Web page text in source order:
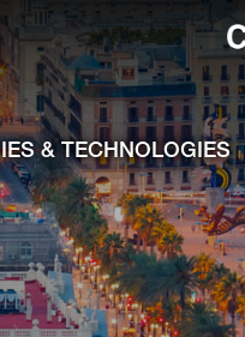
profile
TI Youtube channel
& TECHNOLOGIES